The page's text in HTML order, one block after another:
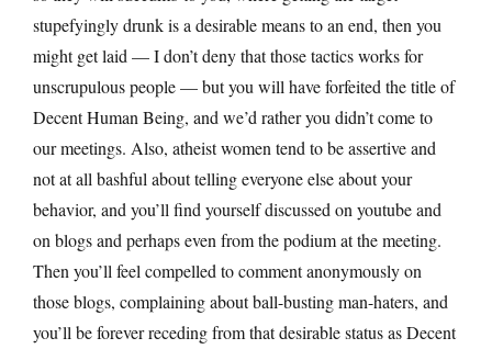
stupefyingly drunk is a desirable means to an end, then you
might get laid — I don’t deny that those tactics works for
unscrupulous people — but you will have forfeited the title of
Decent Human Being, and we’d rather you didn’t come to
our meetings. Also, atheist women tend to be assertive and
not at all bashful about telling everyone else about your
behavior, and you’ll find yourself discussed on youtube and
on blogs and perhaps even from the podium at the meeting.
Then you’ll feel compelled to comment anonymously on
those blogs, complaining about ball-busting man-haters, and
you’ll be forever receding from that desirable status as Decent